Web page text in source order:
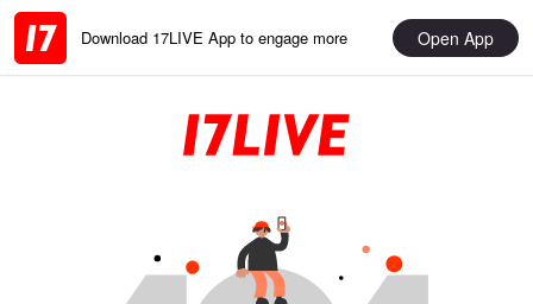
Download 17LIVE App to engage more Open App